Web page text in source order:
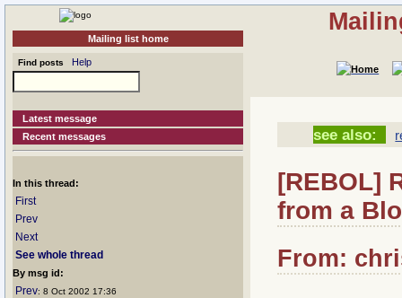
Mailing list home
Find posts Help
Latest message
Recent messages
In this thread:
First
Prev
Next
See whole thread
By msg id:
Prev: 8 Oct 2002 17:36
see also:
[REBOL]
from a
From: